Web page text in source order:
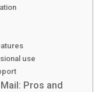
use
Pros and